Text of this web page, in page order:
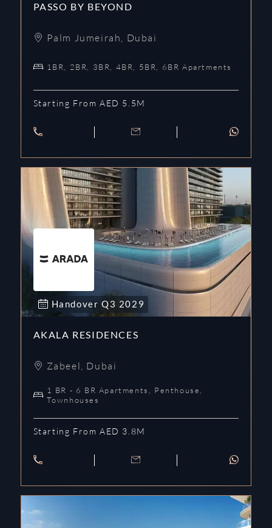
PASSO BY BEYOND
Palm Jumeirah, Dubai
1BR, 2BR, 3BR, 4BR, 5BR, 6BR Apartments
Starting From AED 5.5M
Handover Q3 2029
AKALA RESIDENCES
Zabeel, Dubai
1 BR - 6 BR Apartments, Penthouse,
Townhouses
Starting From AED 3.8M